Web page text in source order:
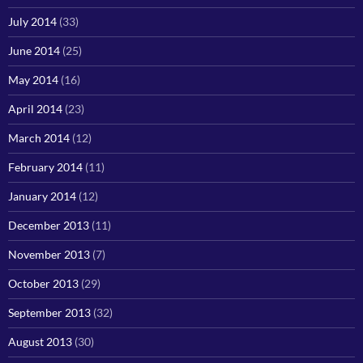
July 2014 (33)
June 2014 (25)
May 2014 (16)
April 2014 (23)
March 2014 (12)
February 2014 (11)
January 2014 (12)
December 2013 (11)
November 2013 (7)
October 2013 (29)
September 2013 (32)
August 2013 (30)